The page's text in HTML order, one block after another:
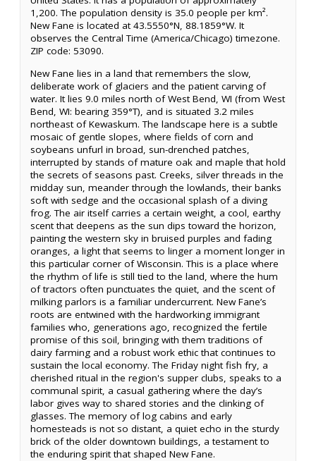
1,200. The population density is 35.0 people per km².
New Fane is located at 43.5550°N, 88.1859°W. It
observes the Central Time (America/Chicago) timezone.
ZIP code: 53090.
New Fane lies in a land that remembers the slow,
deliberate work of glaciers and the patient carving of
water. It lies 9.0 miles north of West Bend, WI (from West
Bend, WI: bearing 359°T), and is situated 3.2 miles
northeast of Kewaskum. The landscape here is a subtle
mosaic of gentle slopes, where fields of corn and
soybeans unfurl in broad, sun-drenched patches,
interrupted by stands of mature oak and maple that hold
the secrets of seasons past. Creeks, silver threads in the
midday sun, meander through the lowlands, their banks
soft with sedge and the occasional splash of a diving
frog. The air itself carries a certain weight, a cool, earthy
scent that deepens as the sun dips toward the horizon,
painting the western sky in bruised purples and fading
oranges, a light that seems to linger a moment longer in
this particular corner of Wisconsin. This is a place where
the rhythm of life is still tied to the land, where the hum
of tractors often punctuates the quiet, and the scent of
milking parlors is a familiar undercurrent. New Fane’s
roots are entwined with the hardworking immigrant
families who, generations ago, recognized the fertile
promise of this soil, bringing with them traditions of
dairy farming and a robust work ethic that continues to
sustain the local economy. The Friday night fish fry, a
cherished ritual in the region's supper clubs, speaks to a
communal spirit, a casual gathering where the day’s
labor gives way to shared stories and the clinking of
glasses. The memory of log cabins and early
homesteads is not so distant, a quiet echo in the sturdy
brick of the older downtown buildings, a testament to
the enduring spirit that shaped New Fane.